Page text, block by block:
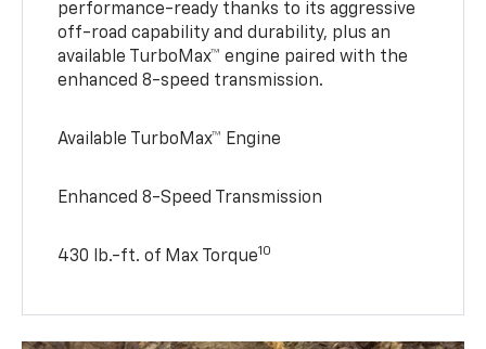
performance-ready thanks to its aggressive
off-road capability and durability, plus an
available TurboMax™ engine paired with the
enhanced 8-speed transmission.
Available TurboMax™ Engine
Enhanced 8-Speed Transmission
430 lb.-ft. of Max Torque10